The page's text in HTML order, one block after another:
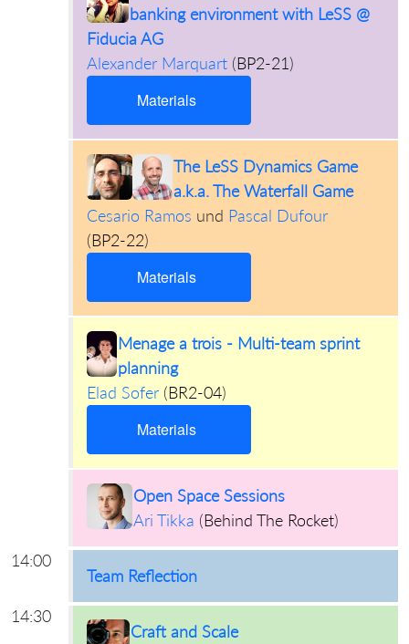
banking environment with LeSS @
Fiducia AG
Alexander Marquart(BP2-21)
Materials
The LeSS Dynamics Game
a.k.a. The Waterfall Game
Cesario Ramos und Pascal Dufour
(BP2-22)
Materials
Menage a trois - Multi-team sprint
planning
Elad Sofer(BR2-04)
Materials
Open Space Sessions
Ari Tikka (Behind The Rocket)
14:00
Team Reflection
14:30
Craft and Scale